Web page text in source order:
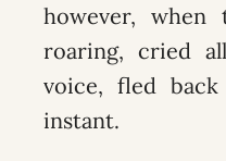
however,
roaring, cried
voice, fled
instant.